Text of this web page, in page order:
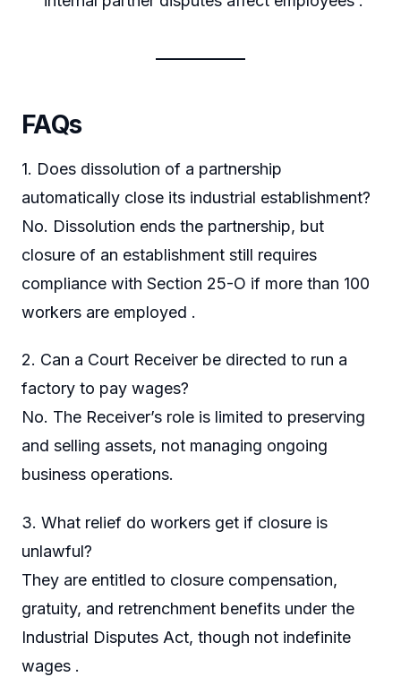
FAQs
1. Does dissolution of a partnership
automatically close its industrial establishment?
No. Dissolution ends the partnership, but
closure of an establishment still requires
compliance with Section 25-O if more than 100
workers are employed .
2. Can a Court Receiver be directed to run a
factory to pay wages?
No. The Receiver’s role is limited to preserving
and selling assets, not managing ongoing
business operations.
3. What relief do workers get if closure is
unlawful?
They are entitled to closure compensation,
gratuity, and retrenchment benefits under the
Industrial Disputes Act, though not indefinite
wages .